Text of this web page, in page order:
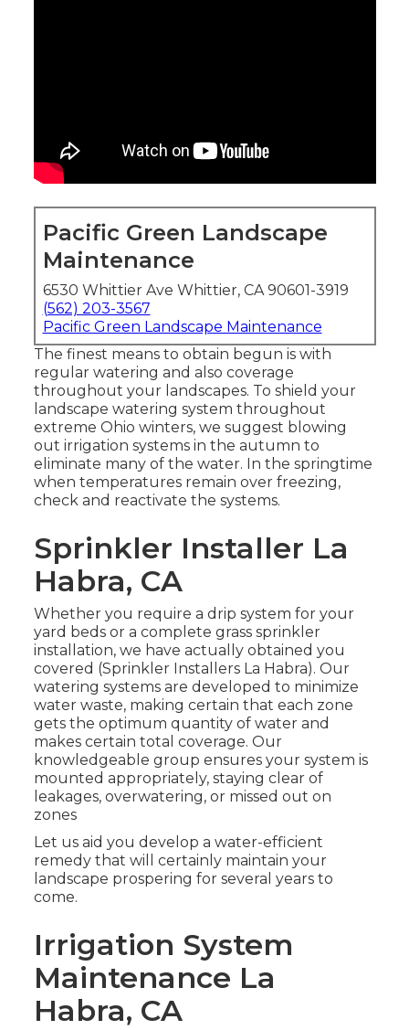
Pacific Green Landscape
Maintenance
6530 Whittier Ave Whittier, CA 90601-3919
(562) 203-3567
Pacific Green Landscape Maintenance
The finest means to obtain begun is with
regular watering and also coverage
throughout your landscapes. To shield your
landscape watering system throughout
extreme Ohio winters, we suggest blowing
out irrigation systems in the autumn to
eliminate many of the water. In the springtime
when temperatures remain over freezing,
check and reactivate the systems.
Sprinkler Installer La
Habra, CA
Whether you require a drip system for your
yard beds or a complete grass sprinkler
installation, we have actually obtained you
covered (Sprinkler Installers La Habra). Our
watering systems are developed to minimize
water waste, making certain that each zone
gets the optimum quantity of water and
makes certain total coverage. Our
knowledgeable group ensures your system is
mounted appropriately, staying clear of
leakages, overwatering, or missed out on
zones
Let us aid you develop a water-efficient
remedy that will certainly maintain your
landscape prospering for several years to
come.
Irrigation System
Maintenance La
Habra, CA